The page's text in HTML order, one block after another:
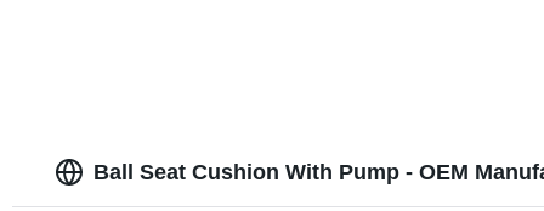
Ball Seat Cushion With Pump - OEM